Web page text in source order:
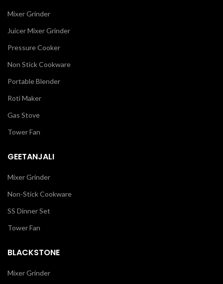
Mixer Grinder
Juicer Mixer Grinder
Pressure Cooker
Non Stick Cookware
Portable Blender
Roti Maker
Gas Stove
Tower Fan
GEETANJALI
Mixer Grinder
Non-Stick Cookware
SS Dinner Set
Tower Fan
BLACKSTONE
Mixer Grinder